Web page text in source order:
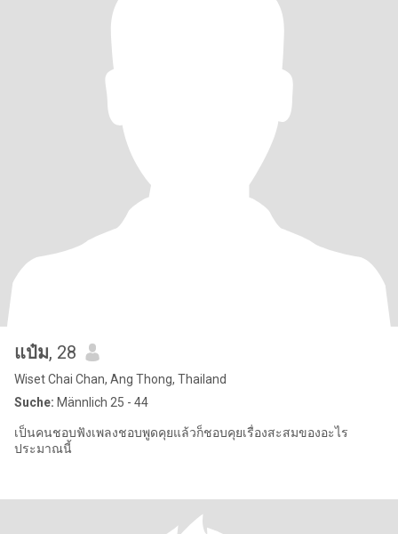
แป๋ม, 28
Wiset Chai Chan, Ang Thong, Thailand
Suche: Männlich 25 - 44
เป็นคนชอบฟังเพลงชอบพูดคุยแล้วก็ชอบคุยเรื่องสะสมของอะไร
ประมาณนี้